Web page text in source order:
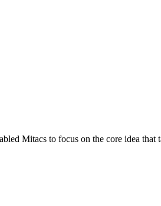
Mitacs to focus on the core idea that